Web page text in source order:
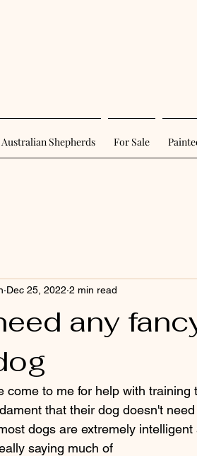
Shepherds For Sale
any
Dec 25, 2022 2 min read
that their dog doesn't
dogs are extremely
saying much of